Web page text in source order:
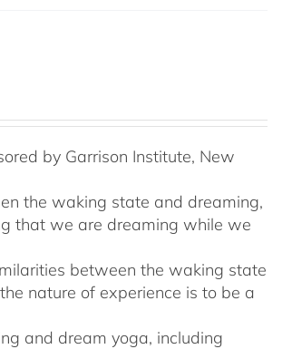
by Garrison Institute, New
the waking state and dreaming,
that we are dreaming while we
between the waking state
nature of experience is to be a
and dream yoga, including